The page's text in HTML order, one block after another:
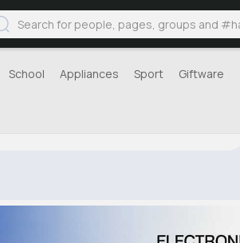
School Appliances Sport Giftware